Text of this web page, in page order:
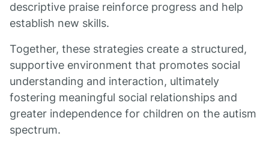
descriptive praise reinforce progress and help
establish new skills.
Together, these strategies create a structured,
supportive environment that promotes social
understanding and interaction, ultimately
fostering meaningful social relationships and
greater independence for children on the autism
spectrum.